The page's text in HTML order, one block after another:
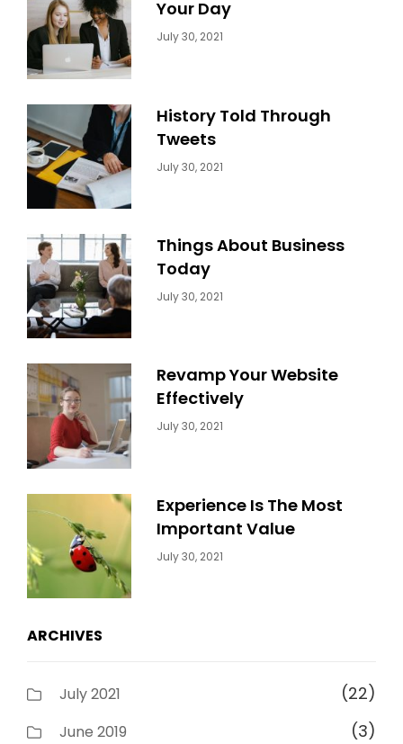
Your Day
Categories:
July 30, 2021
History Told Through
Tweets
Categories:
July 30, 2021
Things About Business
Today
Categories:
July 30, 2021
Revamp Your Website
Effectively
Categories:
July 30, 2021
Experience Is The Most
Important Value
Categories:
July 30, 2021
ARCHIVES
July 2021 (22)
June 2019 (3)